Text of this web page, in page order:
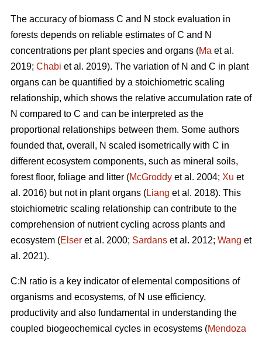
The accuracy of biomass C and N stock evaluation in
forests depends on reliable estimates of C and N
concentrations per plant species and organs (Ma et al.
2019; Chabi et al. 2019). The variation of N and C in plant
organs can be quantified by a stoichiometric scaling
relationship, which shows the relative accumulation rate of
N compared to C and can be interpreted as the
proportional relationships between them. Some authors
founded that, overall, N scaled isometrically with C in
different ecosystem components, such as mineral soils,
forest floor, foliage and litter (McGroddy et al. 2004; Xu et
al. 2016) but not in plant organs (Liang et al. 2018). This
stoichiometric scaling relationship can contribute to the
comprehension of nutrient cycling across plants and
ecosystem (Elser et al. 2000; Sardans et al. 2012; Wang et
al. 2021).
C:N ratio is a key indicator of elemental compositions of
organisms and ecosystems, of N use efficiency,
productivity and also fundamental in understanding the
coupled biogeochemical cycles in ecosystems (Mendoza